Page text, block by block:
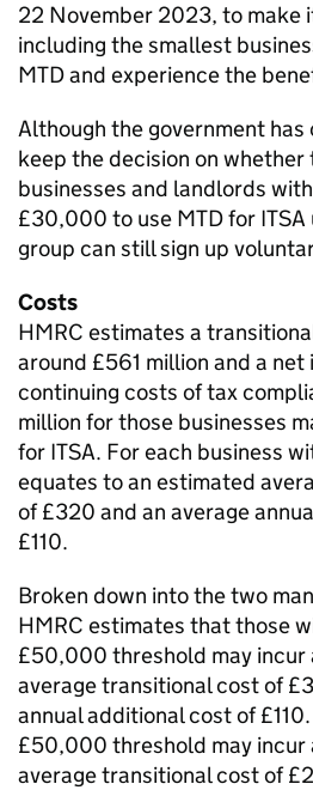
22 November 2023, to make
including the smallest
MTDand experience the
Although the government
keep the decision on whether
businesses and landlords
£30,000 to use MTD for ITSA
group can still sign up
Costs
HMRC estimates a
around £561 million and a net
continuing costs of tax
million for those businesses
for ITSA. For each business
equates to an estimated
of £320 and an average
£110.
Broken down into the two
HMRC estimates that those
£50,000 threshold may incur
average transitional cost of
annual additional cost of
£50,000 threshold may incur
average transitional cost of